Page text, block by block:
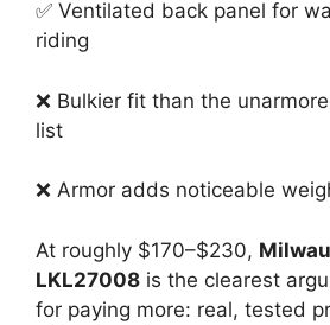
✅ Ventilated back panel for
riding
❌ Bulkier fit than the
list
❌ Armor adds noticeable
At roughly $170–$230,
LKL27008 is the clearest
for paying more: real, tested